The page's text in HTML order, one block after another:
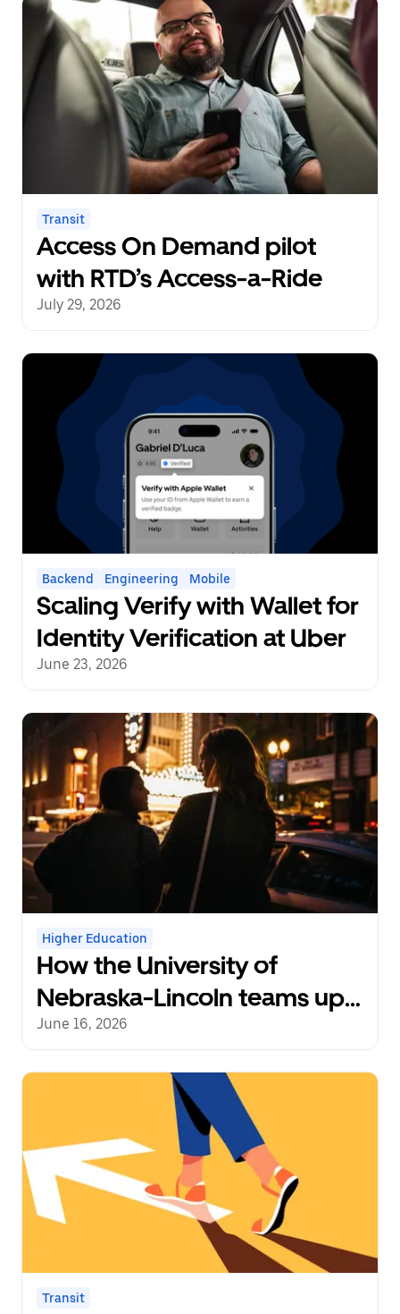
Transit
Access On Demand pilot
with RTD’s Access-a-Ride
July 29, 2026
Backend Engineering Mobile
Scaling Verify with Wallet for
Identity Verification at Uber
June 23, 2026
Higher Education
How the University of
Nebraska-Lincoln teams up
with Uber to power late-
June 16, 2026
Transit